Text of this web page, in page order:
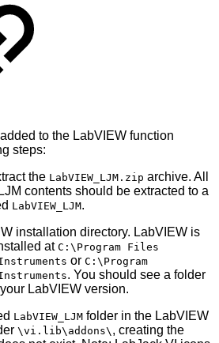
to the LabVIEW function
steps:
the LabVIEW_LJM.zip archive. All
contents should be extracted to a
LabVIEW_LJM.
installation directory. LabVIEW is
at C:\Program Files
or C:\Program
. You should see a folder
LabVIEW version.
LabVIEW_LJM folder in the LabVIEW
\vi.lib\addons\ , creating the